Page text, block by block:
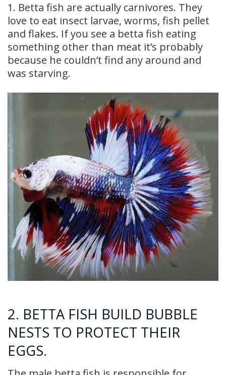
1. Betta fish are actually carnivores. They
love to eat insect larvae, worms, fish pellet
and flakes. If you see a betta fish eating
something other than meat it’s probably
because he couldn’t find any around and
was starving.
2. BETTA FISH BUILD BUBBLE
NESTS TO PROTECT THEIR
EGGS.